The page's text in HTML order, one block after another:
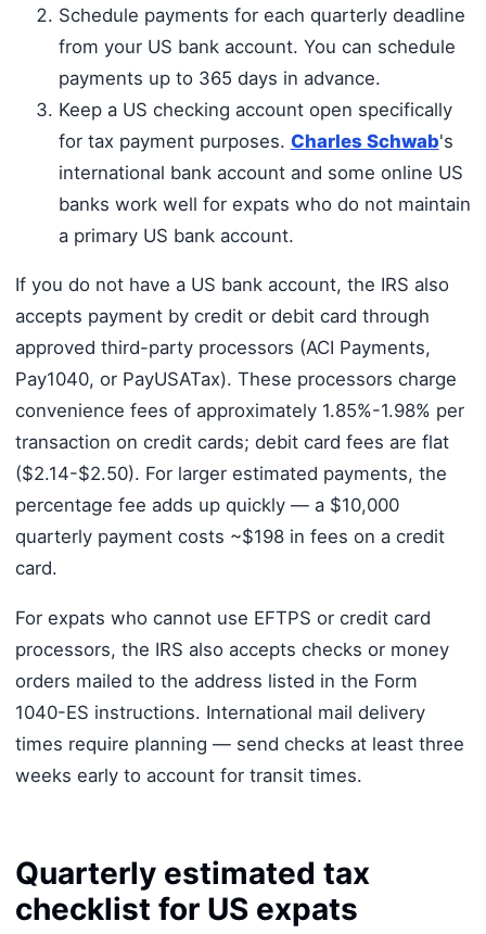
Schedule payments for each quarterly deadline
from your US bank account. You can schedule
payments up to 365 days in advance.
Keep a US checking account open specifically
for tax payment purposes. Charles Schwab's
international bank account and some online US
banks work well for expats who do not maintain
a primary US bank account.
If you do not have a US bank account, the IRS also
accepts payment by credit or debit card through
approved third-party processors (ACI Payments,
Pay1040, or PayUSATax). These processors charge
convenience fees of approximately 1.85%-1.98% per
transaction on credit cards; debit card fees are flat
($2.14-$2.50). For larger estimated payments, the
percentage fee adds up quickly — a $10,000
quarterly payment costs ~$198 in fees on a credit
card.
For expats who cannot use EFTPS or credit card
processors, the IRS also accepts checks or money
orders mailed to the address listed in the Form
1040-ES instructions. International mail delivery
times require planning — send checks at least three
weeks early to account for transit times.
Quarterly estimated tax
checklist for US expats